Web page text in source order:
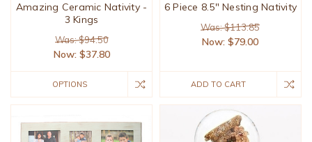
Amazing Ceramic Nativity -
3 Kings
Was: $94.50
Now: $37.80
OPTIONS
6 Piece 8.5" Nesting Nativity
Was: $113.85
Now:$79.00
ADD TO CART